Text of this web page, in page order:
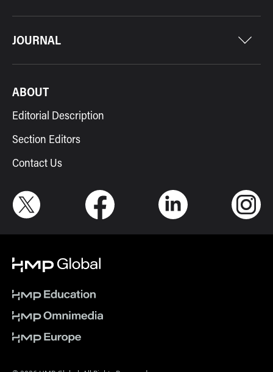
JOURNAL
ABOUT
Editorial Description
Section Editors
Contact Us